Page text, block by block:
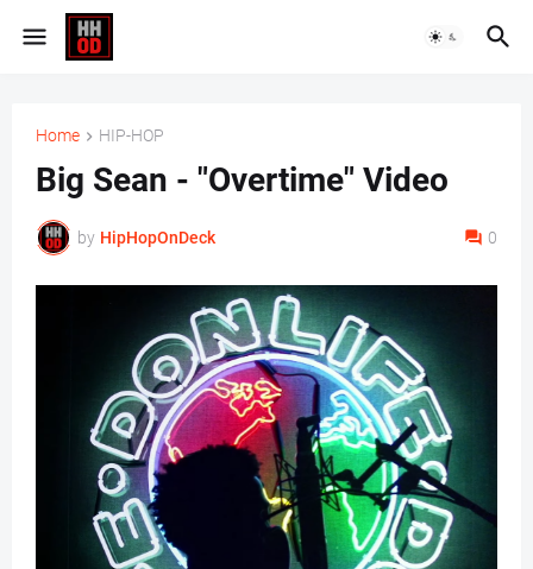
Home HIP-HOP
Big Sean - "Overtime" Video
by HipHopOnDeck 0